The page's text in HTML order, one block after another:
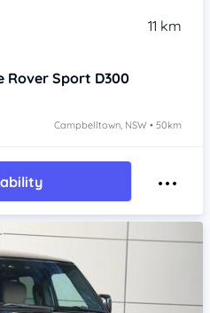
11 km
Rover Sport D300
Campbelltown, NSW • 50km